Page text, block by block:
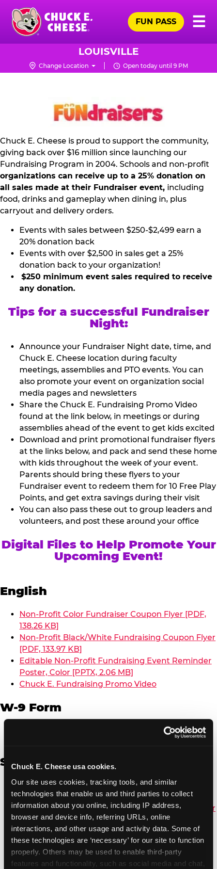
Chuck E. Cheese usa cookies.
Our site uses cookies, tracking tools, and similar
technologies that enable us and third parties to collect
information about you online, including IP address,
browser and device info, referring URLs, online
interactions, and other usage and activity data. Some of
these technologies are ‘necessary’ for our site to function
properly. Others may be used to enable third-party
features and functionality, such as social media and chat,
Skip
main
content
Chuck
Logo
☰
FUN PASS
LOUISVILLE
Change Location Open today until 9 PM
NON
PROFIT
KIT
Chuck E. Cheese is proud to support the community,
giving back over $16 million since launching our
Fundraising Program in 2004. Schools and non-profit
organizations can receive up to a 25% donation on
all sales made at their Fundraiser event, including
food, drinks and gameplay when dining in, plus
carryout and delivery orders.
Events with sales between $250-$2,499 earn a
20% donation back
Events with over $2,500 in sales get a 25%
donation back to your organization!
$250 minimum event sales required to receive
any donation.
Tips for a successful Fundraiser
Night:
Announce your Fundraiser Night date, time, and
Chuck E. Cheese location during faculty
meetings, assemblies and PTO events. You can
also promote your event on organization social
media pages and newsletters
Share the Chuck E. Fundraising Promo Video
found at the link below, in meetings or during
assemblies ahead of the event to get kids excited
Download and print promotional fundraiser flyers
at the links below, and pack and send these home
with kids throughout the week of your event.
Parents should bring these flyers to your
Fundraiser event to redeem them for 10 Free Play
Points, and get extra savings during their visit
You can also pass these out to group leaders and
volunteers, and post these around your office
Digital Files to Help Promote Your
Upcoming Event!
English
Non-Profit Color Fundraiser Coupon Flyer [PDF,
138.26 KB]
Non-Profit Black/White Fundraising Coupon Flyer
[PDF, 133.97 KB]
Editable Non-Profit Fundraising Event Reminder
Poster, Color [PPTX, 2.06 MB]
Chuck E. Fundraising Promo Video
W-9 Form
Spanish
Non-Profit Color Fundraiser Coupon Flyer [PDF,
138.72 KB]
Non-Profit Fundraising Black/White Coupon Flyer
[PDF, 134.43 KB]
Editable Non-Profit Fundraising Event
Reminder Poster, Color [PPTX, 2.22 MB]